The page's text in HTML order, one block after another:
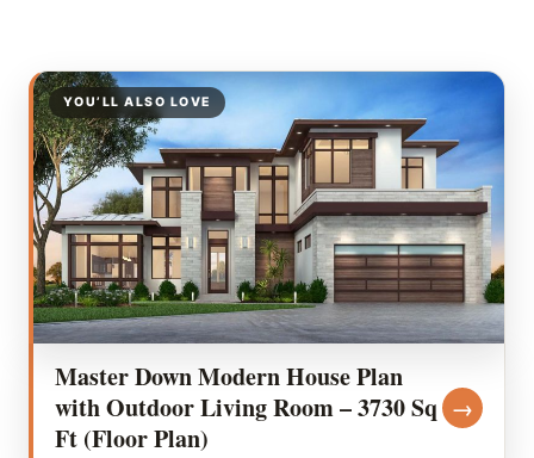
YOU’LL ALSO LOVE
Master Down Modern House Plan
with Outdoor Living Room – 3730 Sq
Ft (Floor Plan)
→